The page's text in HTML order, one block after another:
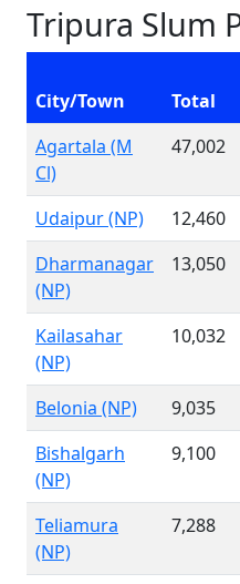
Tripura Slum
City/Town Total
Agartala (M
Cl)
47,002
Udaipur (NP) 12,460
Dharmanagar
(NP)
13,050
Kailasahar
(NP)
10,032
Belonia (NP) 9,035
Bishalgarh
(NP)
9,100
Teliamura
(NP)
7,288